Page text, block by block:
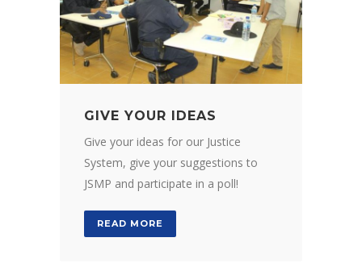
GIVE YOUR IDEAS
Give your ideas for our Justice
System, give your suggestions to
JSMP and participate in a poll!
READ MORE